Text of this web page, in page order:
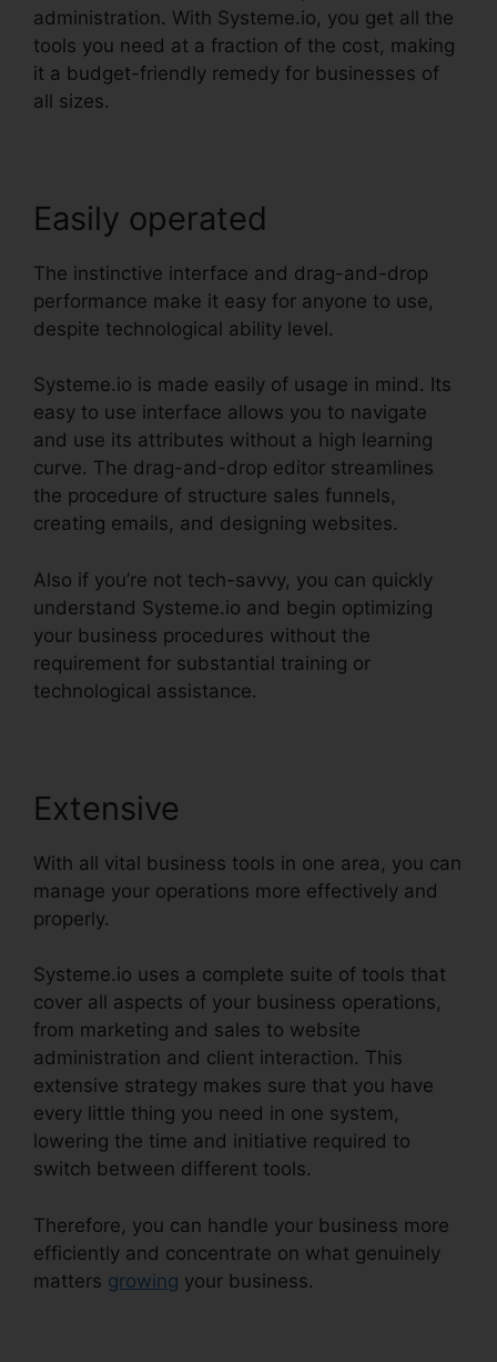
administration. With Systeme.io, you get all the
tools you need at a fraction of the cost, making
it a budget-friendly remedy for businesses of
all sizes.
Easily operated
The instinctive interface and drag-and-drop
performance make it easy for anyone to use,
despite technological ability level.
Systeme.io is made easily of usage in mind. Its
easy to use interface allows you to navigate
and use its attributes without a high learning
curve. The drag-and-drop editor streamlines
the procedure of structure sales funnels,
creating emails, and designing websites.
Also if you’re not tech-savvy, you can quickly
understand Systeme.io and begin optimizing
your business procedures without the
requirement for substantial training or
technological assistance.
Extensive
With all vital business tools in one area, you can
manage your operations more effectively and
properly.
Systeme.io uses a complete suite of tools that
cover all aspects of your business operations,
from marketing and sales to website
administration and client interaction. This
extensive strategy makes sure that you have
every little thing you need in one system,
lowering the time and initiative required to
switch between different tools.
Therefore, you can handle your business more
efficiently and concentrate on what genuinely
matters growing your business.